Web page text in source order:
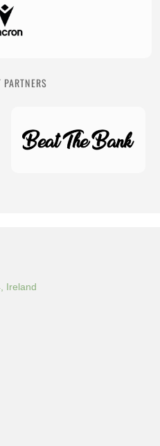
PARTNERS
Ireland